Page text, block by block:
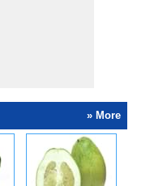
» More